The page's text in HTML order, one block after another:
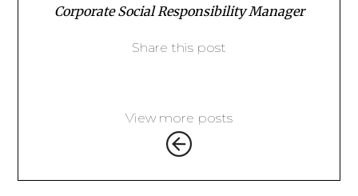
Corporate Social Responsibility Manager
Share this post
View more posts